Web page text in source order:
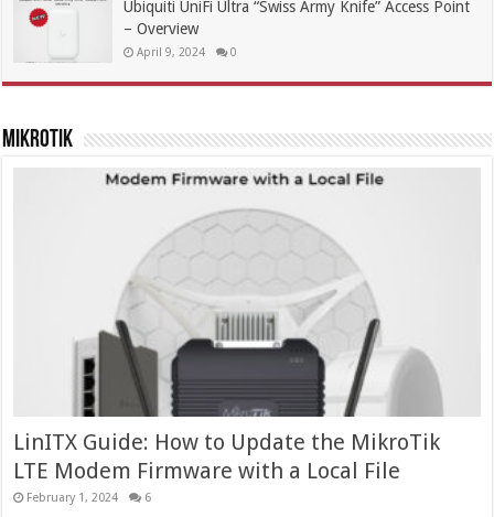
Ubiquiti UniFi Ultra “Swiss Army Knife” Access Point
– Overview
April 9, 2024 0
MikroTik
LinITX Guide: How to Update the MikroTik
LTE Modem Firmware with a Local File
February 1, 2024 6